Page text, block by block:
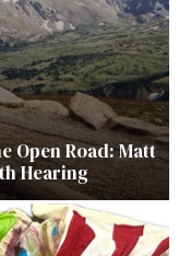
Open Road: Matt
Hearing